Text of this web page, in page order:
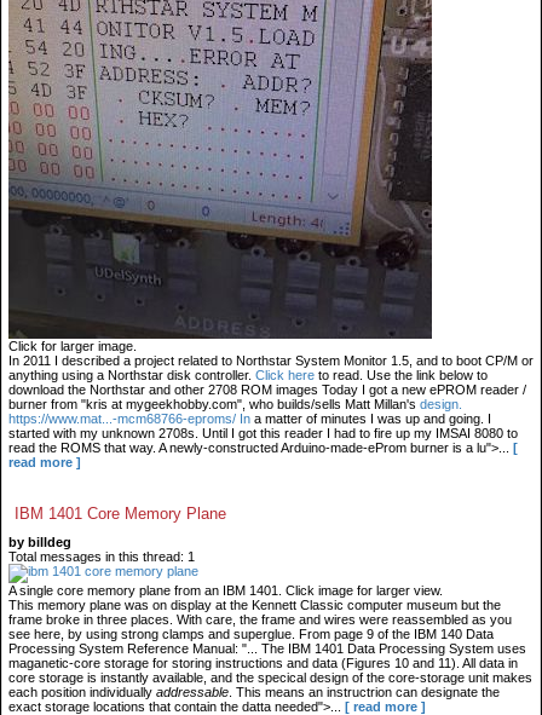
Click for larger image.
In 2011 I described a project related to Northstar System Monitor 1.5, and to boot CP/M or
anything using a Northstar disk controller. Click here to read. Use the link below to
download the Northstar and other 2708 ROM images Today I got a new ePROM reader /
burner from "kris at mygeekhobby.com", who builds/sells Matt Millan's design.
https://www.mat...-mcm68766-eproms/ In a matter of minutes I was up and going. I
started with my unknown 2708s. Until I got this reader I had to fire up my IMSAI 8080 to
read the ROMS that way. A newly-constructed Arduino-made-eProm burner is a lu">...
[
read more ]
IBM 1401 Core Memory Plane
by billdeg
Total messages in this thread: 1
A single core memory plane from an IBM 1401. Click image for larger view.
This memory plane was on display at the Kennett Classic computer museum but the
frame broke in three places. With care, the frame and wires were reassembled as you
see here, by using strong clamps and superglue. From page 9 of the IBM 140 Data
Processing System Reference Manual: "... The IBM 1401 Data Processing System uses
maganetic-core storage for storing instructions and data (Figures 10 and 11). All data in
core storage is instantly available, and the specical design of the core-storage unit makes
each position individually addressable . This means an instructrion can designate the
exact storage locations that contain the datta needed">...
[ read more ]